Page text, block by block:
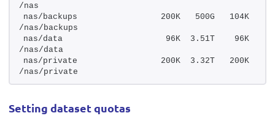
/nas
nas/backups                 200K   500G   104K
/nas/backups
nas/data                     96K  3.51T    96K
/nas/data
nas/private                 200K  3.32T   200K
/nas/private
Setting dataset quotas